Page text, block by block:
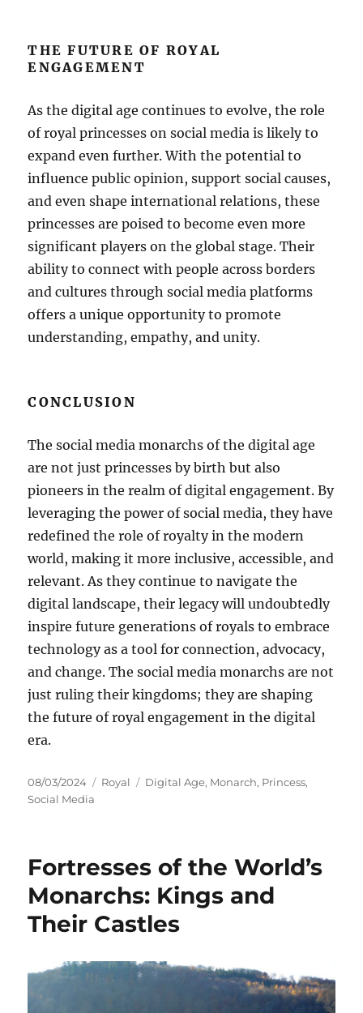
THE FUTURE OF ROYAL
ENGAGEMENT
As the digital age continues to evolve, the role
of royal princesses on social media is likely to
expand even further. With the potential to
influence public opinion, support social causes,
and even shape international relations, these
princesses are poised to become even more
significant players on the global stage. Their
ability to connect with people across borders
and cultures through social media platforms
offers a unique opportunity to promote
understanding, empathy, and unity.
CONCLUSION
The social media monarchs of the digital age
are not just princesses by birth but also
pioneers in the realm of digital engagement. By
leveraging the power of social media, they have
redefined the role of royalty in the modern
world, making it more inclusive, accessible, and
relevant. As they continue to navigate the
digital landscape, their legacy will undoubtedly
inspire future generations of royals to embrace
technology as a tool for connection, advocacy,
and change. The social media monarchs are not
just ruling their kingdoms; they are shaping
the future of royal engagement in the digital
era.
Posted
on
08/03/2024 Categories
Royal Tags
Digital Age, Monarch, Princess,
Social Media
Fortresses of the World’s
Monarchs: Kings and
Their Castles